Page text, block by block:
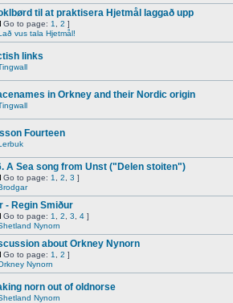
til at praktisera Hjetmål laggað upp
Go to page: 1 2 ]
vus tala Hjetmål!
links
in Orkney and their Nordic origin
Fourteen
A Sea song from Unst ("Delen stoiten")
Go to page: 1 2 3 ]
- Regin Smiður
Go to page: 1 2 3 4 ]
Nynorn
about Orkney Nynorn
Go to page: 1 2 ]
Nynorn
norn out of oldnorse
Nynorn